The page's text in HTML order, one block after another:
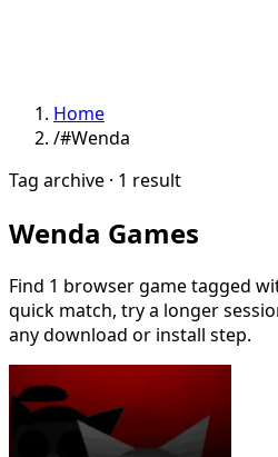
Home
/#Wenda
Tag archive · 1 result
Wenda Games
Find 1 browser game tagged
quick match, try a longer
any download or install step.